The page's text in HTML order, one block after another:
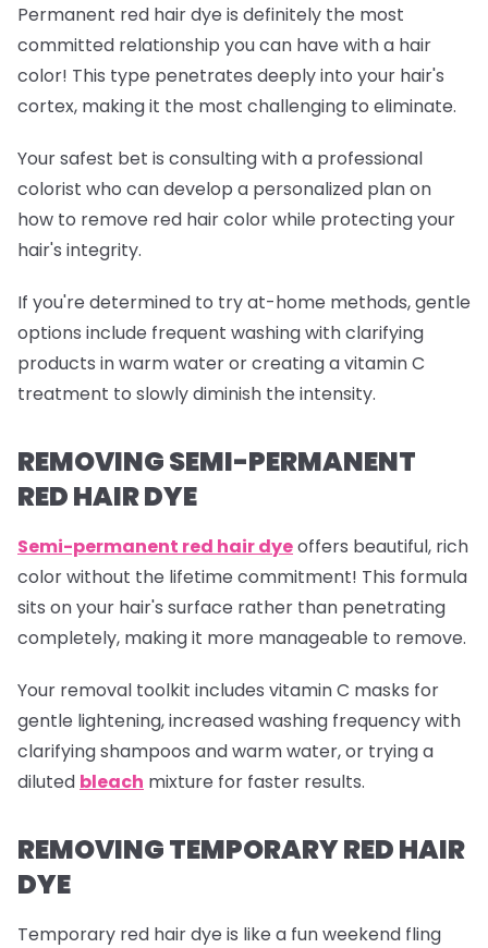
Permanent red hair dye is definitely the most
committed relationship you can have with a hair
color! This type penetrates deeply into your hair's
cortex, making it the most challenging to eliminate.
Your safest bet is consulting with a professional
colorist who can develop a personalized plan on
how to remove red hair color while protecting your
hair's integrity.
If you're determined to try at-home methods, gentle
options include frequent washing with clarifying
products in warm water or creating a vitamin C
treatment to slowly diminish the intensity.
REMOVING SEMI-PERMANENT
RED HAIR DYE
Semi-permanent red hair dyeoffers beautiful, rich
color without the lifetime commitment! This formula
sits on your hair's surface rather than penetrating
completely, making it more manageable to remove.
Your removal toolkit includes vitamin C masks for
gentle lightening, increased washing frequency with
clarifying shampoos and warm water, or trying a
diluted bleach mixture for faster results.
REMOVING TEMPORARY RED HAIR
DYE
Temporary red hair dye is like a fun weekend fling